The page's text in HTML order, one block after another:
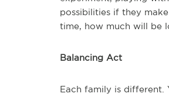
possibilities if they
time, how much will be
Balancing Act
Each family is different.